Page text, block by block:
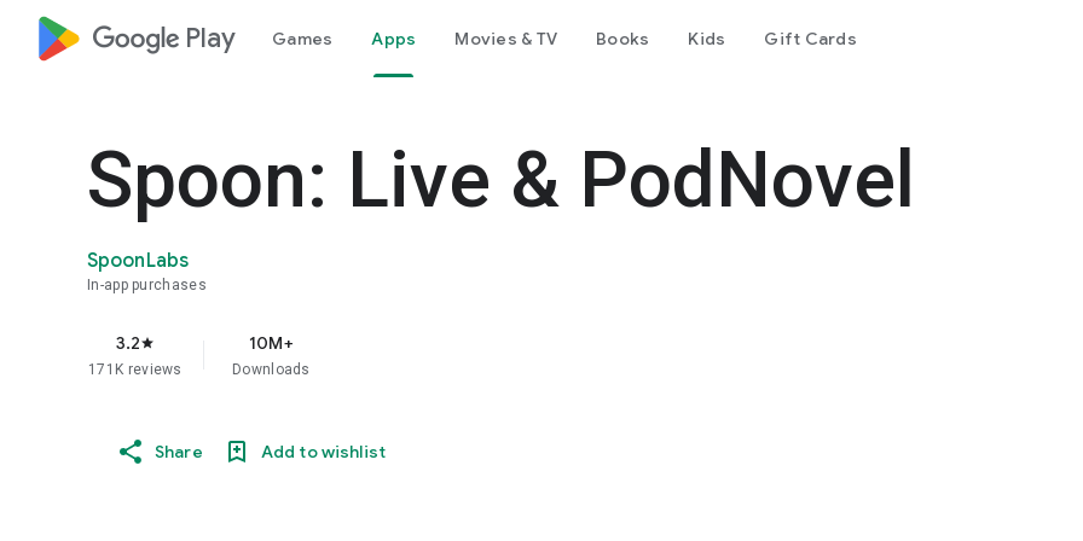
google_logo Play Games Apps Movies & TV Books Kids Gift Cards
Spoon: Live & PodNovel
SpoonLabs
In-app purchases
3.2star
171K reviews
10M+
Downloads
Share Add to wishlist